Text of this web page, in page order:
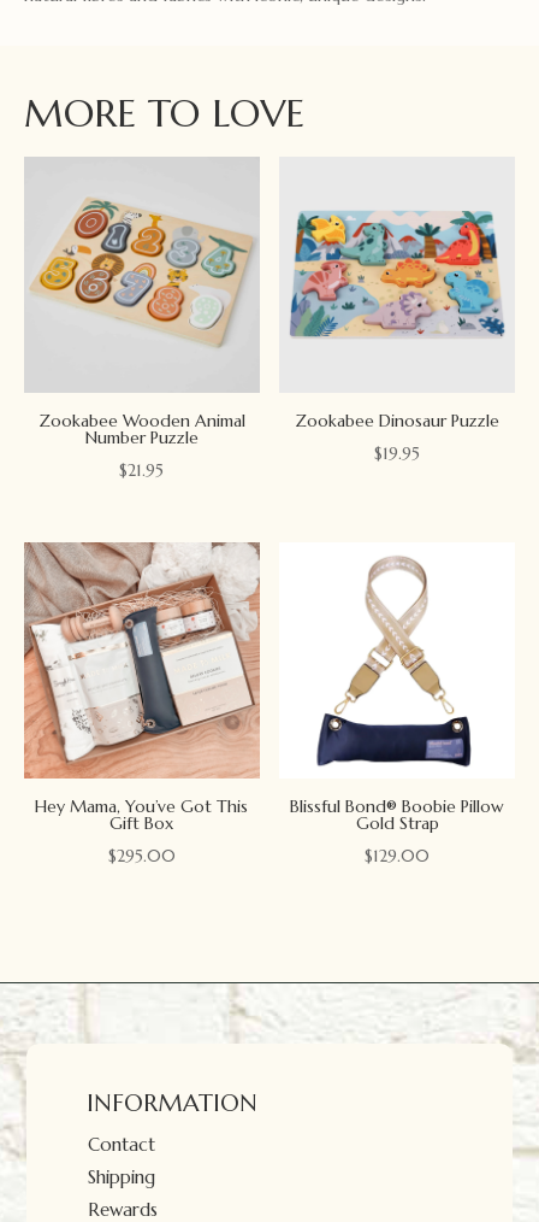
MORE TO LOVE
Zookabee Wooden Animal
Number Puzzle
$21.95
Zookabee Dinosaur Puzzle
$19.95
Hey Mama, You’ve Got This
Gift Box
$295.00
Blissful Bond® Boobie Pillow
Gold Strap
$129.00
INFORMATION
Contact
Shipping
Rewards